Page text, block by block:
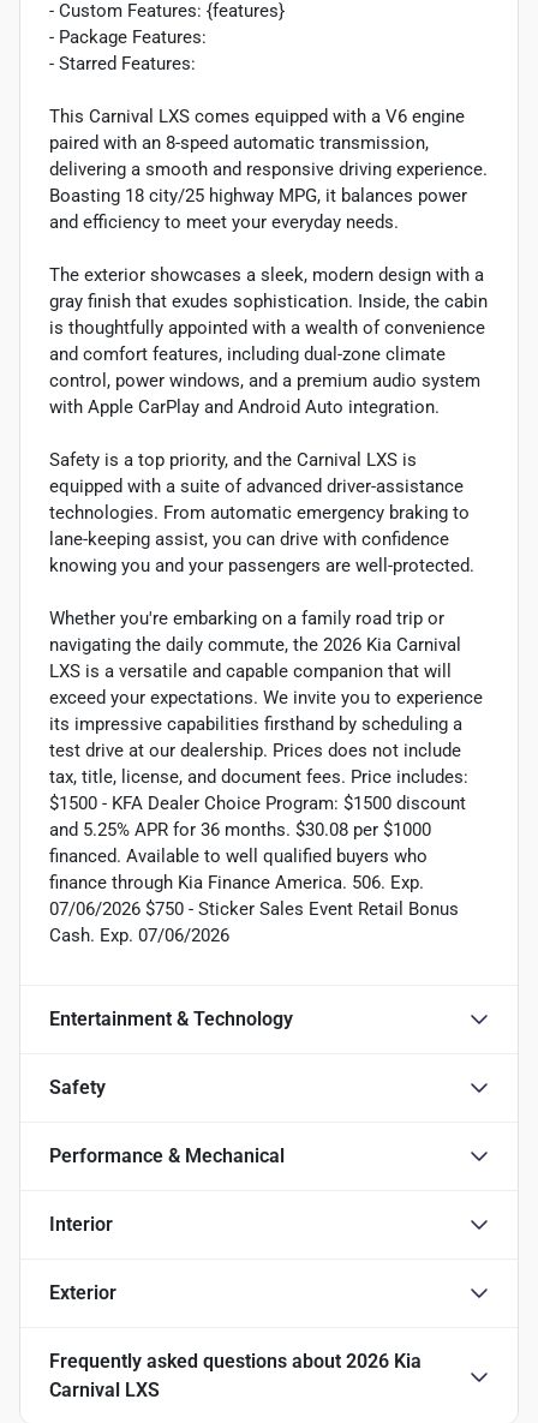
- Custom Features: {features}
- Package Features:
- Starred Features:
This Carnival LXS comes equipped with a V6 engine
paired with an 8-speed automatic transmission,
delivering a smooth and responsive driving experience.
Boasting 18 city/25 highway MPG, it balances power
and efficiency to meet your everyday needs.
The exterior showcases a sleek, modern design with a
gray finish that exudes sophistication. Inside, the cabin
is thoughtfully appointed with a wealth of convenience
and comfort features, including dual-zone climate
control, power windows, and a premium audio system
with Apple CarPlay and Android Auto integration.
Safety is a top priority, and the Carnival LXS is
equipped with a suite of advanced driver-assistance
technologies. From automatic emergency braking to
lane-keeping assist, you can drive with confidence
knowing you and your passengers are well-protected.
Whether you're embarking on a family road trip or
navigating the daily commute, the 2026 Kia Carnival
LXS is a versatile and capable companion that will
exceed your expectations. We invite you to experience
its impressive capabilities firsthand by scheduling a
test drive at our dealership. Prices does not include
tax, title, license, and document fees. Price includes:
$1500 - KFA Dealer Choice Program: $1500 discount
and 5.25% APR for 36 months. $30.08 per $1000
financed. Available to well qualified buyers who
finance through Kia Finance America. 506. Exp.
07/06/2026 $750 - Sticker Sales Event Retail Bonus
Cash. Exp. 07/06/2026
Entertainment & Technology
Safety
Performance & Mechanical
Interior
Exterior
Frequently asked questions about 2026 Kia
Carnival LXS